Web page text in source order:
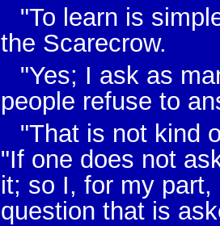
"To learn is
the Scarecrow.
"Yes; I ask as
people refuse to
"That is not kind
"If one does not
it; so I, for my
question that is